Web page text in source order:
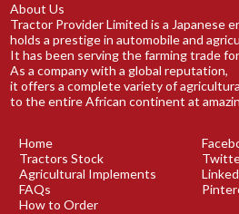
About Us
Tractor Provider Limited is a Japanese
holds a prestige in automobile and
It has been serving the farming trade
As a company with a global reputation,
it offers a complete variety of
to the entire African continent at
Home
Tractors Stock
Agricultural Implements
FAQs
How to Order